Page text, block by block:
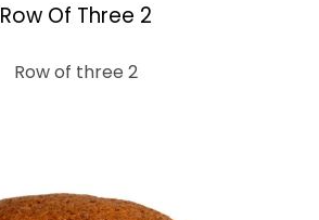
Row Of Three 2
Row of three 2